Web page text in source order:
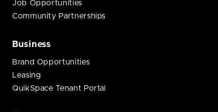
Job Opportunities
Community Partnerships
Business
Brand Opportunities
Leasing
QuikSpace Tenant Portal